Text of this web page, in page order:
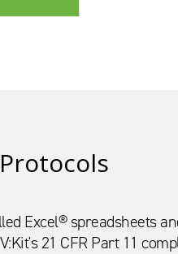
Excel® spreadsheets
21 CFR Part 11